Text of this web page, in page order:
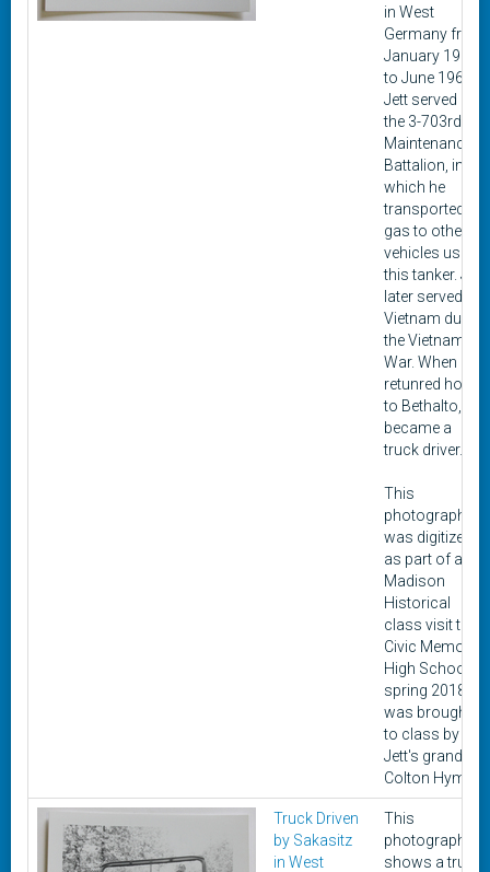
in West
Germany from
January 1964
to June 1966.
Jett served in
the 3-703rd
Maintenance
Battalion, in
which he
transported
gas to other
vehicles using
this tanker. Jett
later served in
Vietnam during
the Vietnam
War. When he
retunred home
to Bethalto, he
became a
truck driver.
This
photograph
was digitized
as part of a
Madison
Historical
class visit to
Civic Memorial
High School in
spring 2018. It
was brought
to class by
Jett's grandon,
Colton Hyman.
Truck Driven
by Sakasitz
in West
This
photograph
shows a truck